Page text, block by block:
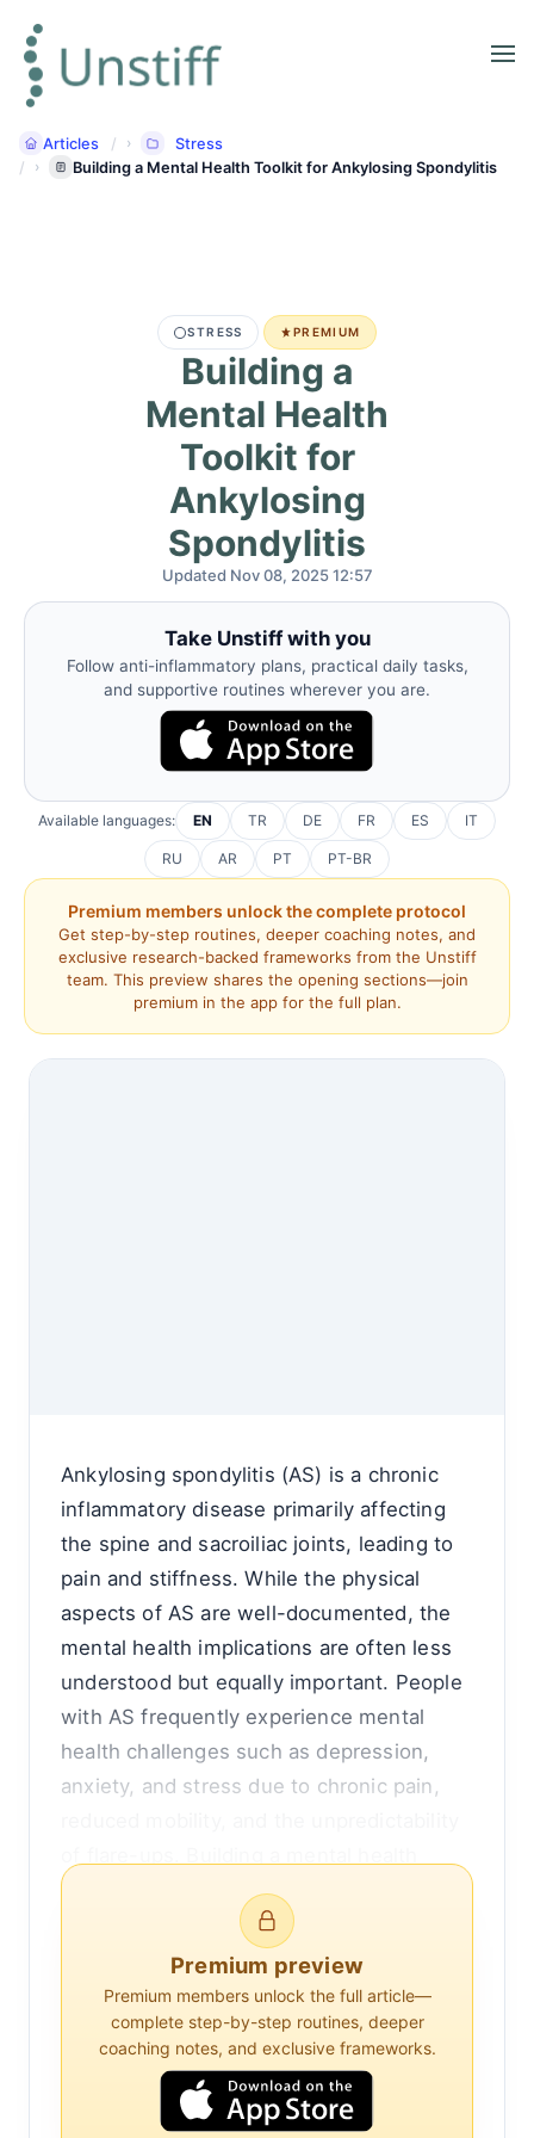
Articles
Stress
Building a Mental Health Toolkit for Ankylosing Spondylitis
STRESS PREMIUM
Building a
Mental Health
Toolkit for
Ankylosing
Spondylitis
Updated Nov 08, 2025 12:57
Take Unstiff with you
Follow anti-inflammatory plans, practical daily tasks,
and supportive routines wherever you are.
Available languages: EN TR DE FR ES IT
RU AR PT PT-BR
Premium members unlock the complete protocol
Get step-by-step routines, deeper coaching notes, and
exclusive research-backed frameworks from the Unstiff
team. This preview shares the opening sections—join
premium in the app for the full plan.
Ankylosing spondylitis (AS) is a chronic
inflammatory disease primarily affecting
the spine and sacroiliac joints, leading to
pain and stiffness. While the physical
aspects of AS are well-documented, the
mental health implications are often less
understood but equally important. People
with AS frequently experience mental
health challenges such as depression,
anxiety, and stress due to chronic pain,
toolkit can be an essential strategy for
managing these challenges, enhancing
overall quality of life.
Understanding the Mental Health Impact
of Ankylosing Spondylitis
The connection between chronic physical
Premium preview
Premium members unlock the full article—
complete step-by-step routines, deeper
coaching notes, and exclusive frameworks.